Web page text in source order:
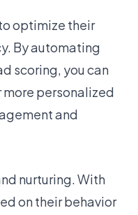
optimize their
By automating
scoring, you can
personalized
and
nurturing. With
on their behavior